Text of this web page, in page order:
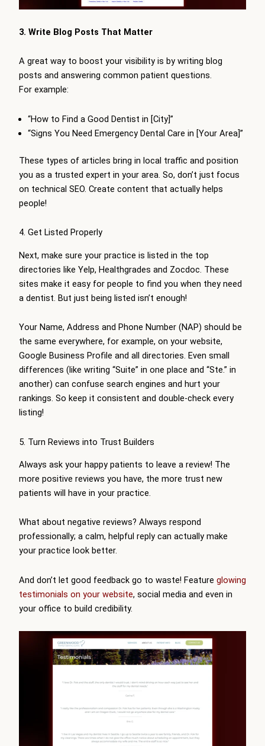
3. Write Blog Posts That Matter
A great way to boost your visibility is by writing blog
posts and answering common patient questions.
For example:
“How to Find a Good Dentist in [City]”
“Signs You Need Emergency Dental Care in [Your Area]”
These types of articles bring in local traffic and position
you as a trusted expert in your area. So, don’t just focus
on technical SEO. Create content that actually helps
people!
4. Get Listed Properly
Next, make sure your practice is listed in the top
directories like Yelp, Healthgrades and Zocdoc. These
sites make it easy for people to find you when they need
a dentist. But just being listed isn’t enough!
Your Name, Address and Phone Number (NAP) should be
the same everywhere, for example, on your website,
Google Business Profile and all directories. Even small
differences (like writing “Suite” in one place and “Ste.” in
another) can confuse search engines and hurt your
rankings. So keep it consistent and double-check every
listing!
5. Turn Reviews into Trust Builders
Always ask your happy patients to leave a review! The
more positive reviews you have, the more trust new
patients will have in your practice.
What about negative reviews? Always respond
professionally; a calm, helpful reply can actually make
your practice look better.
And don’t let good feedback go to waste! Feature glowing
testimonials on your website, social media and even in
your office to build credibility.